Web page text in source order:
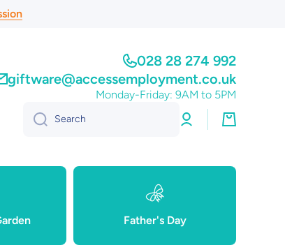
028 28 274 992
giftware@accessemployment.co.uk
Monday-Friday: 9AM to 5PM
Search
Log
in
Cart
Father's Day